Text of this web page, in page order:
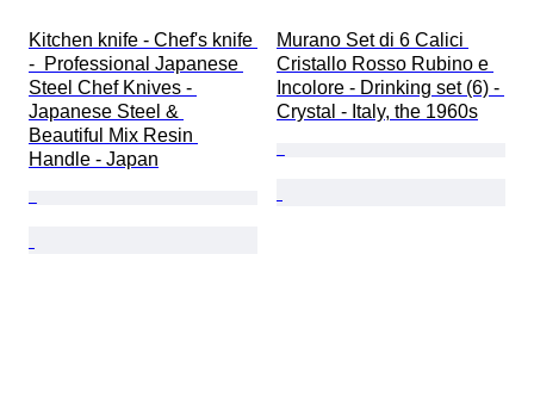
Kitchen knife - Chef's knife
-  Professional Japanese
Steel Chef Knives -
Japanese Steel &
Beautiful Mix Resin
Handle - Japan
Murano Set di 6 Calici
Cristallo Rosso Rubino e
Incolore - Drinking set (6) -
Crystal - Italy, the 1960s